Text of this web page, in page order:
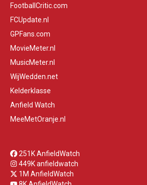
FootballCritic.com
FCUpdate.nl
GPFans.com
MovieMeter.nl
MusicMeter.nl
WijWedden.net
Kelderklasse
Anfield Watch
MeeMetOranje.nl
251K AnfieldWatch
449K anfieldwatch
1M AnfieldWatch